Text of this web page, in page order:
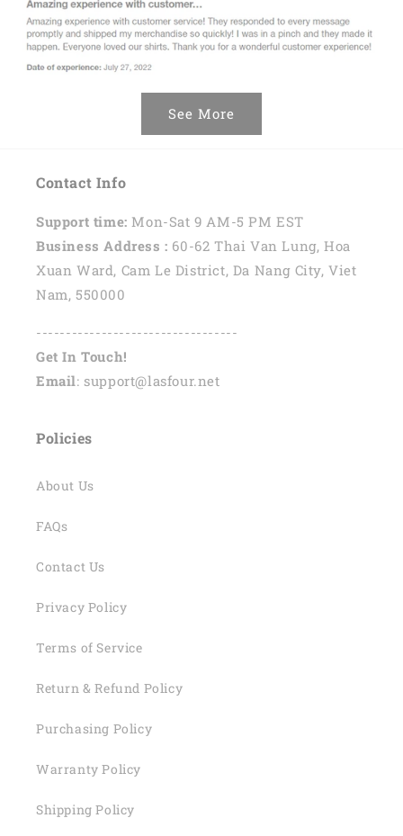
See More
Contact Info
Support time: Mon-Sat 9 AM-5 PM EST
Business Address : 60-62 Thai Van Lung, Hoa
Xuan Ward, Cam Le District, Da Nang City, Viet
Nam, 550000
----------------------------------
Get In Touch!
Email: support@lasfour.net
Policies
About Us
FAQs
Contact Us
Privacy Policy
Terms of Service
Return & Refund Policy
Purchasing Policy
Warranty Policy
Shipping Policy